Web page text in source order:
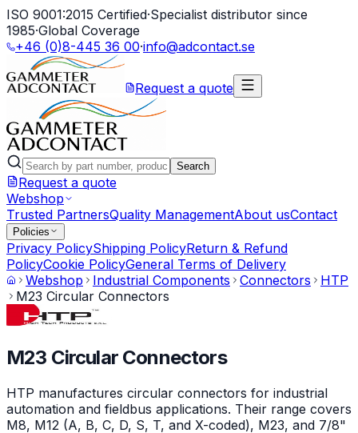
ISO 9001:2015 Certified·Specialist distributor since
1985·Global Coverage
+46 (0)8-445 36 00·info@adcontact.se
Request a quote
Search
Request a quote
Webshop
Trusted PartnersQuality ManagementAbout usContact
Policies
Privacy PolicyShipping PolicyReturn & Refund
PolicyCookie PolicyGeneral Terms of Delivery
Webshop
Industrial Components Connectors
HTP
M23 Circular Connectors
M23 Circular Connectors
HTP manufactures circular connectors for industrial
automation and fieldbus applications. Their range covers
M8, M12 (A, B, C, D, S, T, and X-coded), M23, and 7/8"